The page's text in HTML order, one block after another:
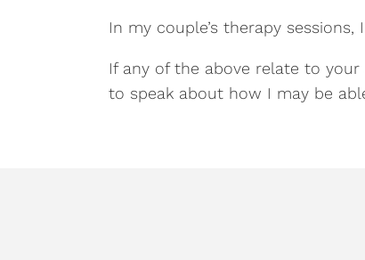
In my couple’s therapy
If any of the above relate to
to speak about how I may be